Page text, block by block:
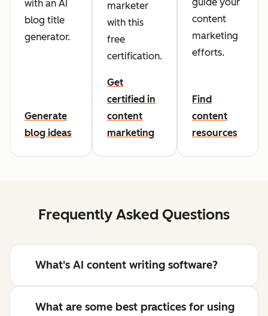
with an AI
blog title
generator.
Generate
blog ideas
marketer
with this
free
certification.
Get
certified in
content
marketing
guide your
content
marketing
efforts.
Find
content
resources
Frequently Asked Questions
What's AI content writing software?
What are some best practices for using